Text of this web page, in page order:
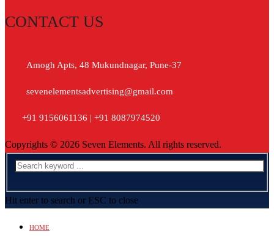
CONTACT US
Amogh Apts, 48 Mukundnagar, Pune-37
sevenelementsadvertising@gmail.com
+91 9156061136 | +91 8087974520
Copyrights © 2026 Seven Elements. All rights reserved.
Hit enter to search or ESC to close
HOME